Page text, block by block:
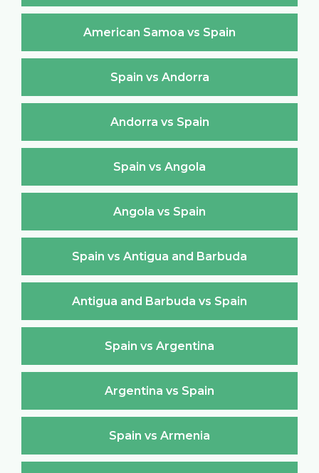
American Samoa vs Spain
Spain vs Andorra
Andorra vs Spain
Spain vs Angola
Angola vs Spain
Spain vs Antigua and Barbuda
Antigua and Barbuda vs Spain
Spain vs Argentina
Argentina vs Spain
Spain vs Armenia